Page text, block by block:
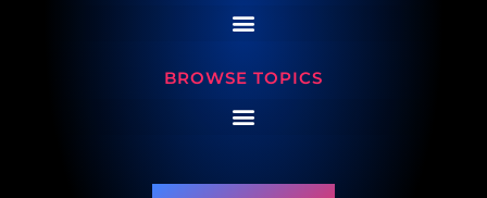
BROWSE TOPICS